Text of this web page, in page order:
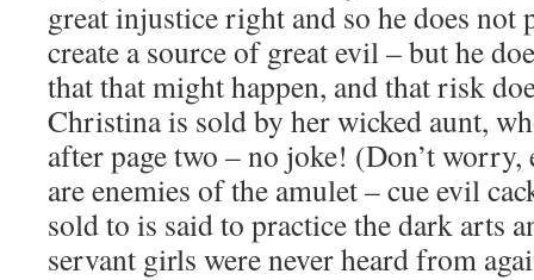
great injustice right and so he does
create a source of great evil – but he
that that might happen, and that risk
Christina is sold by her wicked aunt,
after page two – no joke! (Don’t
are enemies of the amulet – cue evil
sold to is said to practice the dark arts
servant girls were never heard from